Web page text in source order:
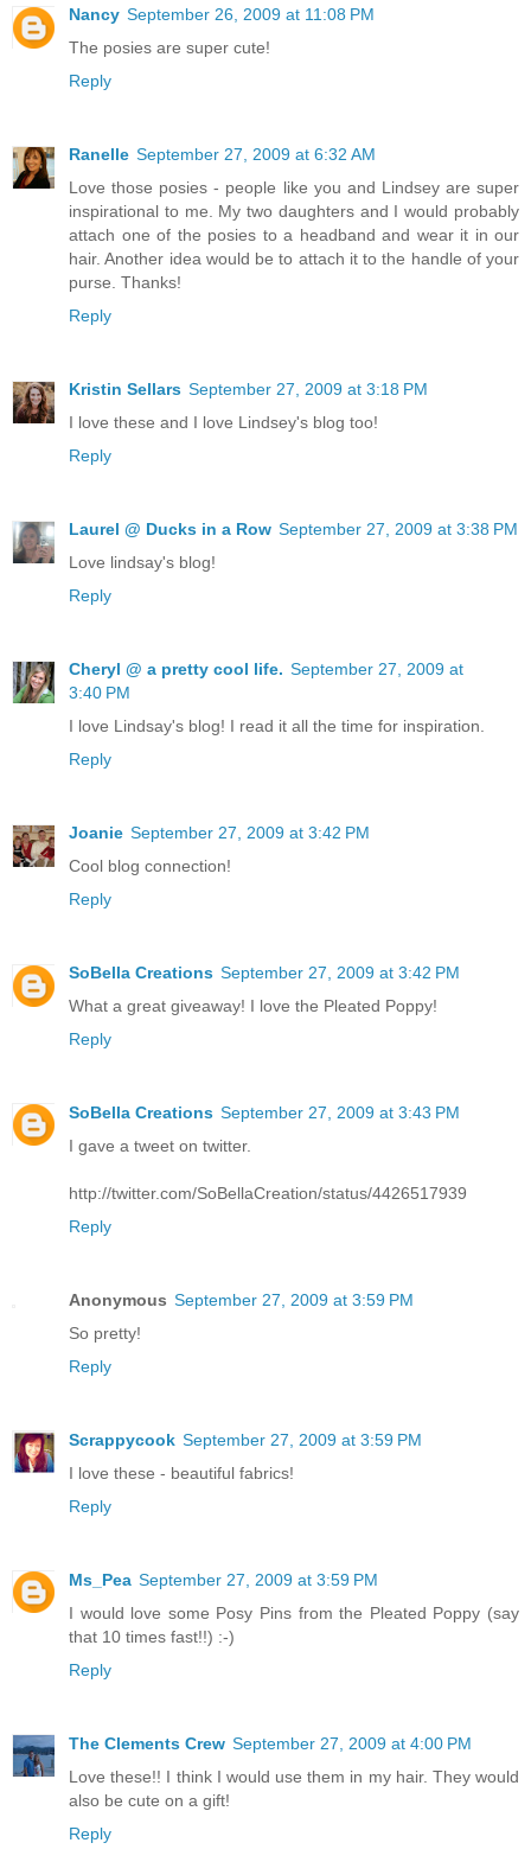
Nancy September 26, 2009 at 11:08 PM
The posies are super cute!
Reply
Ranelle September 27, 2009 at 6:32 AM
Love those posies - people like you and Lindsey are super
inspirational to me. My two daughters and I would probably
attach one of the posies to a headband and wear it in our
hair. Another idea would be to attach it to the handle of your
purse. Thanks!
Reply
Kristin Sellars September 27, 2009 at 3:18 PM
I love these and I love Lindsey's blog too!
Reply
Laurel @ Ducks in a Row September 27, 2009 at 3:38 PM
Love lindsay's blog!
Reply
Cheryl @ a pretty cool life. September 27, 2009 at
3:40 PM
I love Lindsay's blog! I read it all the time for inspiration.
Reply
Joanie September 27, 2009 at 3:42 PM
Cool blog connection!
Reply
SoBella Creations September 27, 2009 at 3:42 PM
What a great giveaway! I love the Pleated Poppy!
Reply
SoBella Creations September 27, 2009 at 3:43 PM
I gave a tweet on twitter.
http://twitter.com/SoBellaCreation/status/4426517939
Reply
Anonymous September 27, 2009 at 3:59 PM
So pretty!
Reply
Scrappycook September 27, 2009 at 3:59 PM
I love these - beautiful fabrics!
Reply
Ms_Pea September 27, 2009 at 3:59 PM
I would love some Posy Pins from the Pleated Poppy (say
that 10 times fast!!) :-)
Reply
The Clements Crew September 27, 2009 at 4:00 PM
Love these!! I think I would use them in my hair. They would
also be cute on a gift!
Reply